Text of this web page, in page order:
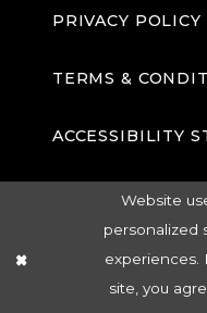
PRIVACY POLICY
TERMS &
ACCESSIBILITY
Website
personalized
experiences.
site, you